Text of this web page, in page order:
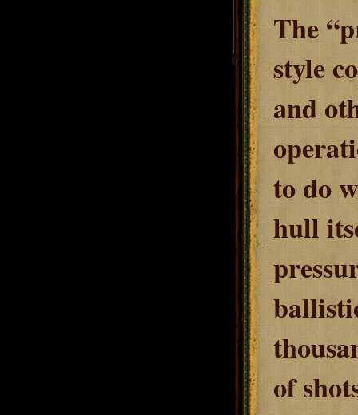
The
style
and
to do
hull
of